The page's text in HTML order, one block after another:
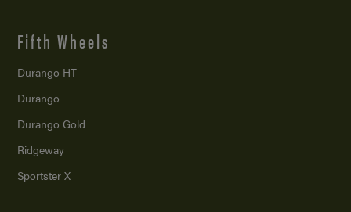
Fifth Wheels
Durango HT
Durango
Durango Gold
Ridgeway
Sportster X